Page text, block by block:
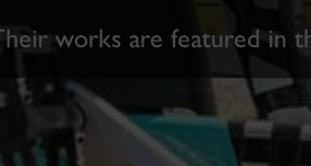
works are featured in